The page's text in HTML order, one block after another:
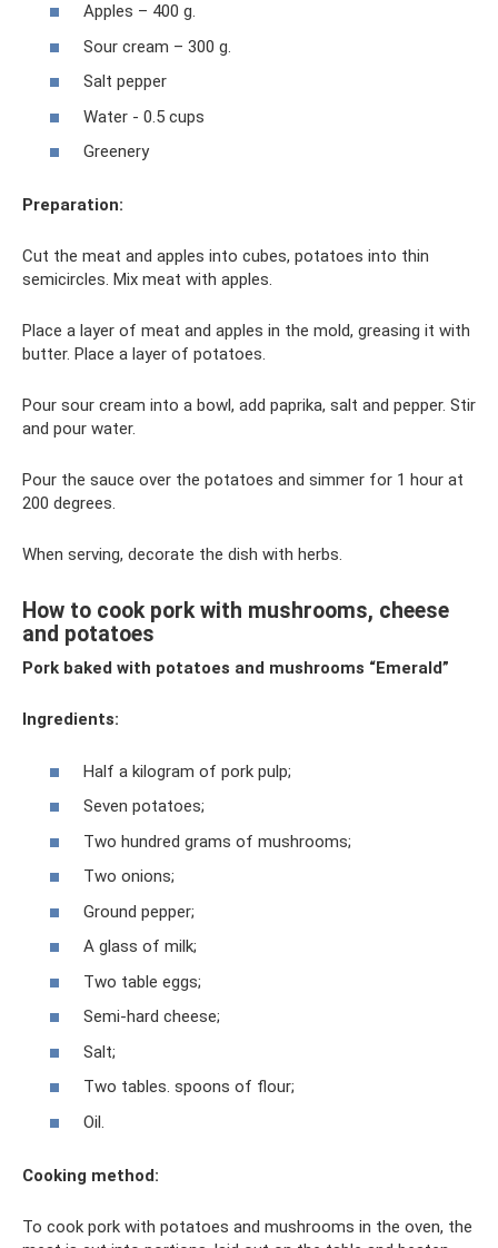
Apples – 400 g.
Sour cream – 300 g.
Salt pepper
Water - 0.5 cups
Greenery
Preparation:
Cut the meat and apples into cubes, potatoes into thin
semicircles. Mix meat with apples.
Place a layer of meat and apples in the mold, greasing it with
butter. Place a layer of potatoes.
Pour sour cream into a bowl, add paprika, salt and pepper. Stir
and pour water.
Pour the sauce over the potatoes and simmer for 1 hour at
200 degrees.
When serving, decorate the dish with herbs.
How to cook pork with mushrooms, cheese
and potatoes
Pork baked with potatoes and mushrooms “Emerald”
Ingredients:
Half a kilogram of pork pulp;
Seven potatoes;
Two hundred grams of mushrooms;
Two onions;
Ground pepper;
A glass of milk;
Two table eggs;
Semi-hard cheese;
Salt;
Two tables. spoons of flour;
Oil.
Cooking method:
To cook pork with potatoes and mushrooms in the oven, the